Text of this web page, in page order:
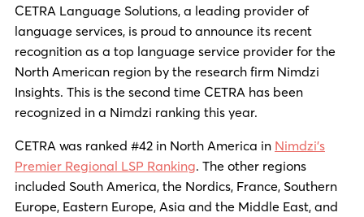
Careers
Request a Quote
CETRA Language Solutions, a leading provider of
language services, is proud to announce its recent
recognition as a top language service provider for the
North American region by the research firm Nimdzi
Insights. This is the second time CETRA has been
recognized in a Nimdzi ranking this year.
CETRA was ranked #42 in North America in Nimdzi’s
Premier Regional LSP Ranking. The other regions
included South America, the Nordics, France, Southern
Europe, Eastern Europe, Asia and the Middle East, and